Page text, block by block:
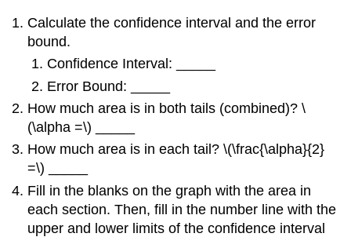
Calculate the confidence interval and the error
bound.
Confidence Interval: _____
Error Bound: _____
How much area is in both tails (combined)? \
(\alpha =\) _____
How much area is in each tail? \(\frac{\alpha}{2}
=\) _____
Fill in the blanks on the graph with the area in
each section. Then, fill in the number line with the
upper and lower limits of the confidence interval